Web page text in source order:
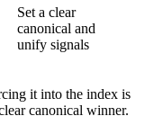
Set a clear
canonical and
unify signals
it into the index is
canonical winner.